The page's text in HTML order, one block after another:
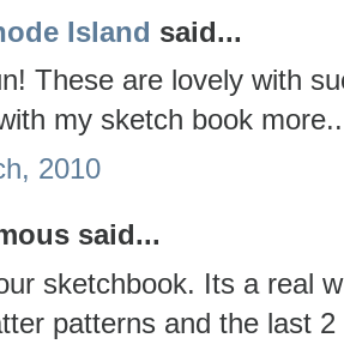
Island said...
These are lovely with
my sketch book
2010
said...
sketchbook. Its a real
patterns and the last